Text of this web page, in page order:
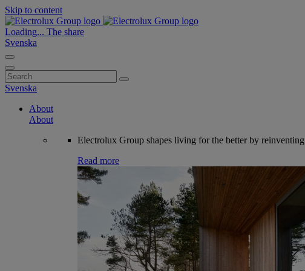
Skip to content
Loading... The share
Svenska
Search
for:
Svenska
About
About
Electrolux Group shapes living for the better by
Read more